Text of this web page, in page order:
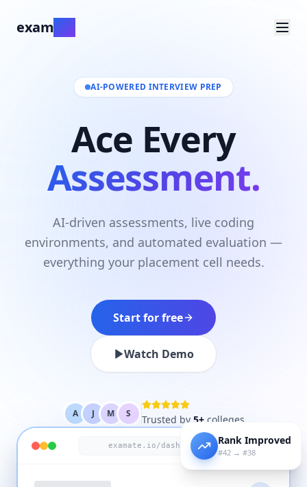
examate
AI-POWERED INTERVIEW PREP
Ace Every
Assessment.
AI-driven assessments, live coding
environments, and automated evaluation —
everything your placement cell needs.
Start for free
Watch Demo
A J M S Trusted by 5+colleges
examate.io/dashboard LIVE
#42 → #38